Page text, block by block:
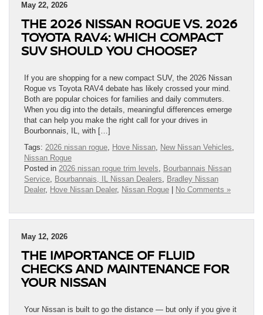
May 22, 2026
THE 2026 NISSAN ROGUE VS. 2026
TOYOTA RAV4: WHICH COMPACT
SUV SHOULD YOU CHOOSE?
If you are shopping for a new compact SUV, the 2026 Nissan
Rogue vs Toyota RAV4 debate has likely crossed your mind.
Both are popular choices for families and daily commuters.
When you dig into the details, meaningful differences emerge
that can help you make the right call for your drives in
Bourbonnais, IL, with […]
Tags: 2026 nissan rogue, Hove Nissan, New Nissan Vehicles,
Nissan Rogue
Posted in 2026 nissan rogue trim levels, Bourbannais Nissan
Service, Bourbannais, IL Nissan Dealers, Bradley Nissan
Dealer, Hove Nissan Dealer, Nissan Rogue No Comments »
May 12, 2026
THE IMPORTANCE OF FLUID
CHECKS AND MAINTENANCE FOR
YOUR NISSAN
Your Nissan is built to go the distance — but only if you give it